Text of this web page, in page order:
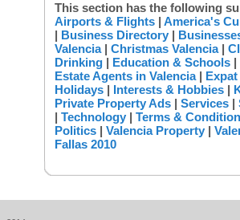
This section has the following
Airports & Flights | America's
| Business Directory |
Valencia| Christmas Valencia|
Drinking | Education & Schools |
Estate Agents in Valencia|
Holidays | Interests & Hobbies |
Private Property Ads | Services |
| Technology | Terms &
Politics | Valencia Property |
Fallas 2010